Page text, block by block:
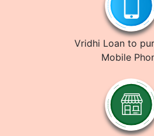
Vridhi Loan to
Mobile